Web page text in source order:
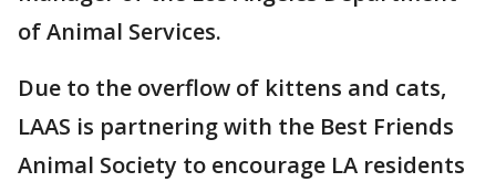
of Animal Services.
Due to the overflow of kittens and cats,
LAAS is partnering with the Best Friends
Animal Society to encourage LA residents